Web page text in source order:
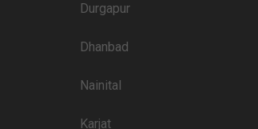
Durgapur
Dhanbad
Nainital
Karjat